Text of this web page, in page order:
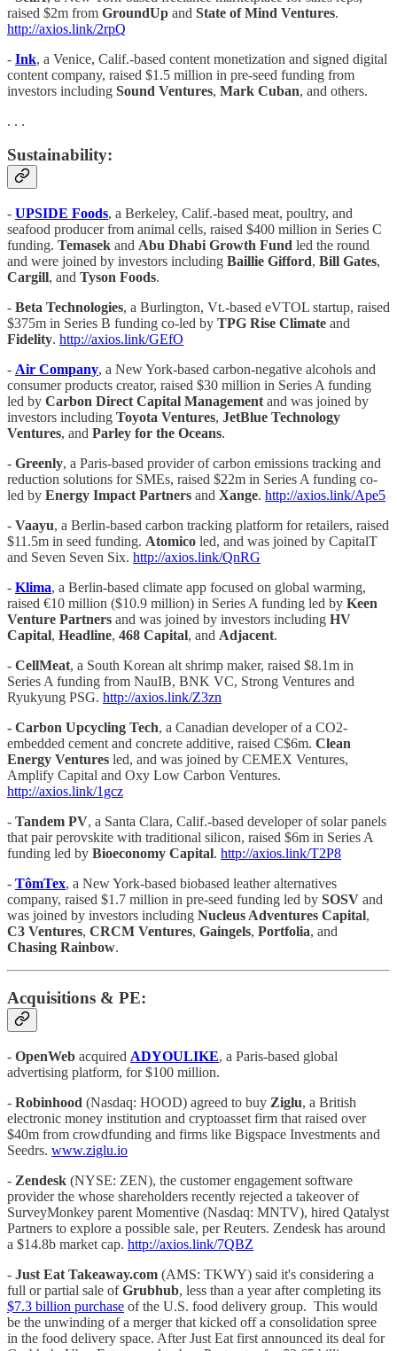
raised $2m from GroundUp and State of Mind Ventures.
http://axios.link/2rpQ
- Ink, a Venice, Calif.-based content monetization and signed digital
content company, raised $1.5 million in pre-seed funding from
investors including Sound Ventures, Mark Cuban, and others.
. . .
Sustainability:
- UPSIDE Foods, a Berkeley, Calif.-based meat, poultry, and
seafood producer from animal cells, raised $400 million in Series C
funding. Temasek and Abu Dhabi Growth Fund led the round
and were joined by investors including Baillie Gifford, Bill Gates,
Cargill, and Tyson Foods.
- Beta Technologies, a Burlington, Vt.-based eVTOL startup, raised
$375m in Series B funding co-led by TPG Rise Climate and
Fidelity. http://axios.link/GEfO
- Air Company, a New York-based carbon-negative alcohols and
consumer products creator, raised $30 million in Series A funding
led by Carbon Direct Capital Management and was joined by
investors including Toyota Ventures, JetBlue Technology
Ventures, and Parley for the Oceans.
- Greenly, a Paris-based provider of carbon emissions tracking and
reduction solutions for SMEs, raised $22m in Series A funding co-
led by Energy Impact Partners and Xange. http://axios.link/Ape5
- Vaayu, a Berlin-based carbon tracking platform for retailers, raised
$11.5m in seed funding. Atomico led, and was joined by CapitalT
and Seven Seven Six. http://axios.link/QnRG
- Klima, a Berlin-based climate app focused on global warming,
raised €10 million ($10.9 million) in Series A funding led by Keen
Venture Partners and was joined by investors including HV
Capital, Headline, 468 Capital, and Adjacent.
- CellMeat, a South Korean alt shrimp maker, raised $8.1m in
Series A funding from NauIB, BNK VC, Strong Ventures and
Ryukyung PSG. http://axios.link/Z3zn
- Carbon Upcycling Tech, a Canadian developer of a CO2-
embedded cement and concrete additive, raised C$6m. Clean
Energy Ventures led, and was joined by CEMEX Ventures,
Amplify Capital and Oxy Low Carbon Ventures.
http://axios.link/1gcz
- Tandem PV, a Santa Clara, Calif.-based developer of solar panels
that pair perovskite with traditional silicon, raised $6m in Series A
funding led by Bioeconomy Capital. http://axios.link/T2P8
- TômTex, a New York-based biobased leather alternatives
company, raised $1.7 million in pre-seed funding led by SOSV and
was joined by investors including Nucleus Adventures Capital,
C3 Ventures, CRCM Ventures, Gaingels, Portfolia, and
Chasing Rainbow.
Acquisitions & PE:
- OpenWeb acquired ADYOULIKE, a Paris-based global
advertising platform, for $100 million.
- Robinhood (Nasdaq: HOOD) agreed to buy Ziglu, a British
electronic money institution and cryptoasset firm that raised over
$40m from crowdfunding and firms like Bigspace Investments and
Seedrs. www.ziglu.io
- Zendesk (NYSE: ZEN), the customer engagement software
provider the whose shareholders recently rejected a takeover of
SurveyMonkey parent Momentive (Nasdaq: MNTV), hired Qatalyst
Partners to explore a possible sale, per Reuters. Zendesk has around
a $14.8b market cap. http://axios.link/7QBZ
- Just Eat Takeaway.com (AMS: TKWY) said it's considering a
full or partial sale ofGrubhub, less than a year after completing its
$7.3 billion purchase of the U.S. food delivery group. This would
be the unwinding of a merger that kicked off a consolidation spree
in the food delivery space. After Just Eat first announced its deal for